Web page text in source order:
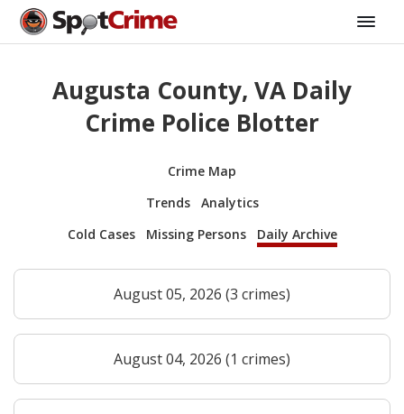
Augusta County, VA Daily
Crime Police Blotter
Crime Map
Trends
Analytics
Cold Cases
Missing Persons Daily Archive
August 05, 2026 (3 crimes)
August 04, 2026 (1 crimes)